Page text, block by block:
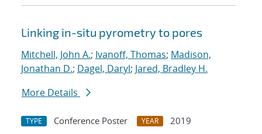
Linking in-situ pyrometry to pores
Mitchell, John A.; Ivanoff, Thomas; Madison,
Jonathan D.; Dagel, Daryl; Jared, Bradley H.
More Details
TYPE Conference Poster YEAR
2019